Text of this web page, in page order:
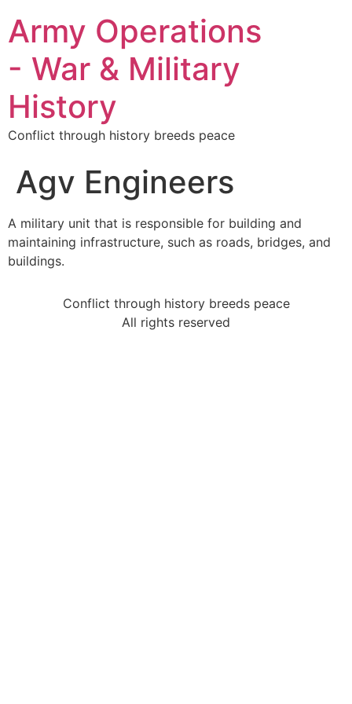
Army Operations
- War & Military
History
Conflict through history breeds peace
Agv Engineers
A military unit that is responsible for building and
maintaining infrastructure, such as roads, bridges, and
buildings.
Conflict through history breeds peace
All rights reserved